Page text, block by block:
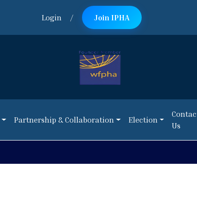
Login / Join IPHA
Us
Partnership & Collaboration Election
Us